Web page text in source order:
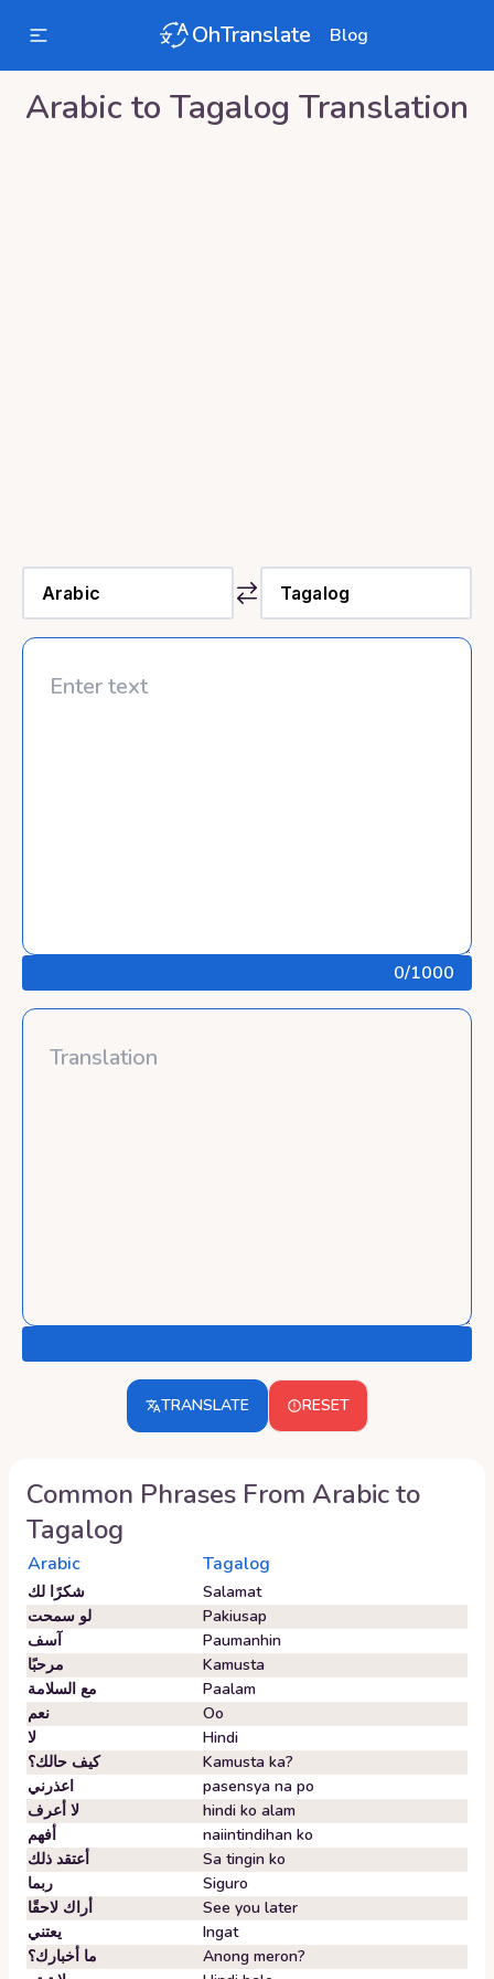
OhTranslate Blog
Arabic to Tagalog Translation
0/1000
TRANSLATE RESET
Common Phrases From Arabicto
Tagalog
Arabic Tagalog
شكرًا لك
Salamat
لو سمحت
Pakiusap
آسف
Paumanhin
مرحبًا
Kamusta
مع السلامة
Paalam
نعم
Oo
لا
Hindi
كيف حالك؟
Kamusta ka?
اعذرني
pasensya na po
لا أعرف
hindi ko alam
أفهم
naiintindihan ko
أعتقد ذلك
Sa tingin ko
ربما
Siguro
أراك لاحقًا
See you later
يعتني
Ingat
ما أخبارك؟
Anong meron?